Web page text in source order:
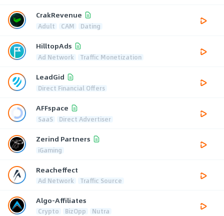
CrakRevenue
Adult CAM Dating
HilltopAds
Ad Network Traffic Monetization
LeadGid
Direct Financial Offers
AFFspace
SaaS Direct Advertiser
Zerind Partners
iGaming
Reacheffect
Ad Network Traffic Source
Algo-Affiliates
Crypto BizOpp Nutra